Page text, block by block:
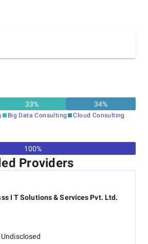
33% 34%
Big Data Consulting Cloud Consulting
100%
Providers
I T Solutions & Services Pvt. Ltd.
Undisclosed